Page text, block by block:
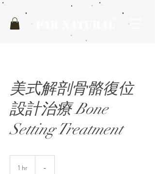
美式解剖骨骼復位
設計治療 Bone
Setting Treatment
1 hr -